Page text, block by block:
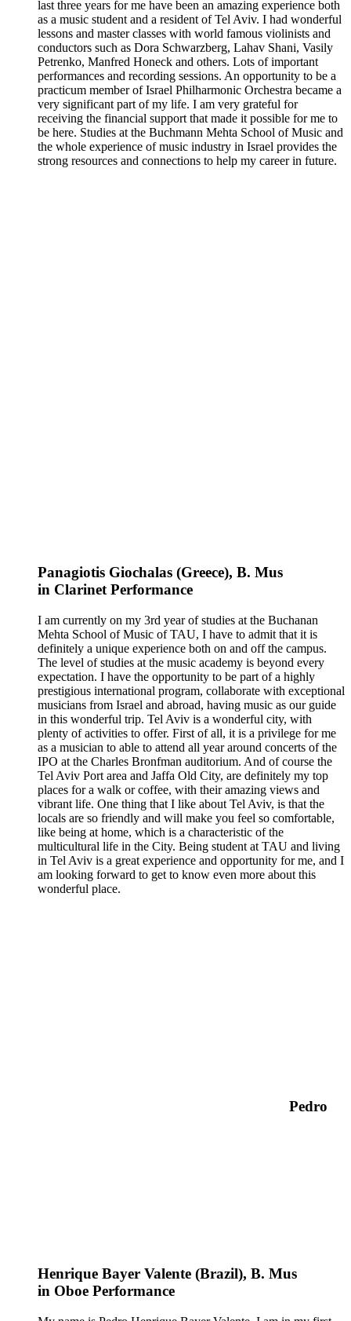
last three years for me have been an amazing experience both
as a music student and a resident of Tel Aviv. I had wonderful
lessons and master classes with world famous violinists and
conductors such as Dora Schwarzberg, Lahav Shani, Vasily
Petrenko, Manfred Honeck and others. Lots of important
performances and recording sessions. An opportunity to be a
practicum member of Israel Philharmonic Orchestra became a
very significant part of my life. I am very grateful for
receiving the financial support that made it possible for me to
be here. Studies at the Buchmann Mehta School of Music and
the whole experience of music industry in Israel provides the
strong resources and connections to help my career in future.
Panagiotis Giochalas (Greece), B. Mus
in ClarinetPerformance
I am currently on my 3rd year of studies at the Buchanan
Mehta School of Music of TAU, I have to admit that it is
definitely a unique experience both on and off the campus.
The level of studies at the music academy is beyond every
expectation. I have the opportunity to be part of a highly
prestigious international program, collaborate with exceptional
musicians from Israel and abroad, having music as our guide
in this wonderful trip. Tel Aviv is a wonderful city, with
plenty of activities to offer. First of all, it is a privilege for me
as a musician to able to attend all year around concerts of the
IPO at the Charles Bronfman auditorium. And of course the
Tel Aviv Port area and Jaffa Old City, are definitely my top
places for a walk or coffee, with their amazing views and
vibrant life. One thing that I like about Tel Aviv, is that the
locals are so friendly and will make you feel so comfortable,
like being at home, which is a characteristic of the
multicultural life in the City. Being student at TAU and living
in Tel Aviv is a great experience and opportunity for me, and I
am looking forward to get to know even more about this
wonderful place.
Pedro
Henrique Bayer Valente (Brazil), B. Mus
in Oboe Performance